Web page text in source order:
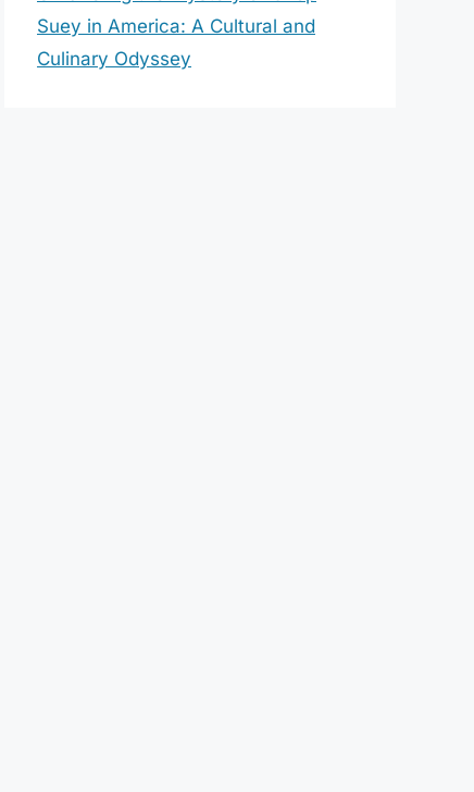
Suey in America: A Cultural and
Culinary Odyssey